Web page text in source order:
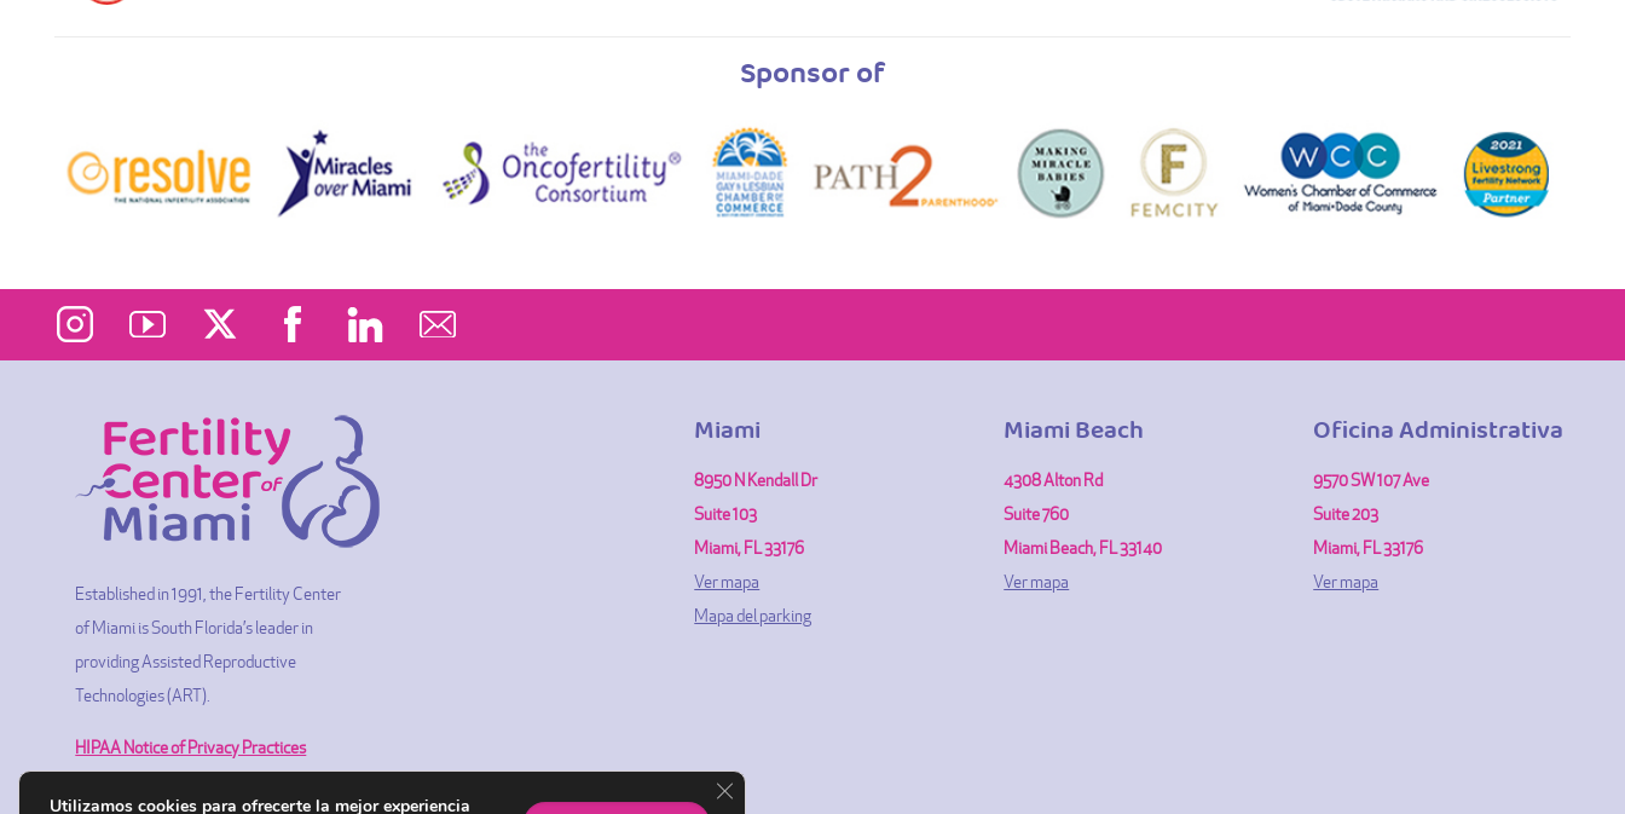
Sponsor of
Established in 1991, the Fertility Center
of Miami is South Florida’s leader in
providing Assisted Reproductive
Technologies (ART).
HIPAA Notice of Privacy Practices
Miami
8950 N Kendall Dr
Suite 103
Miami, FL 33176
Ver mapa
Mapa del parking
Miami Beach
4308 Alton Rd
Suite 760
Miami Beach, FL 33140
Ver mapa
Oficina Administrativa
9570 SW 107 Ave
Suite 203
Miami, FL 33176
Ver mapa
Utilizamos cookies para ofrecerte la mejor experiencia
Cerrar el banner de cookies RGPD